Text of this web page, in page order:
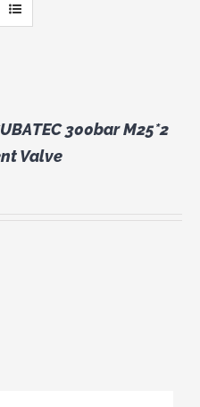
300bar M25*2
Valve